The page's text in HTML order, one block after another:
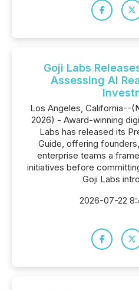
Goji Labs
Assessing AI
Los Angeles, California--
2026) - Award-winning
Labs has released its
Guide, offering
enterprise teams a
initiatives before
Goji Labs
2026-07-22